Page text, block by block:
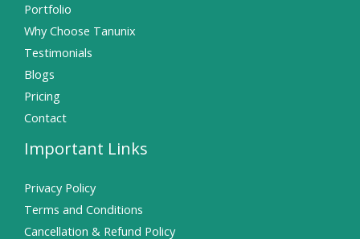
Portfolio
Why Choose Tanunix
Testimonials
Blogs
Pricing
Contact
Important Links
Privacy Policy
Terms and Conditions
Cancellation & Refund Policy